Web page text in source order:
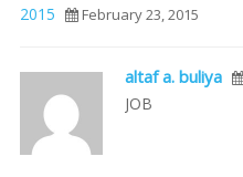
2015
February 23, 2015
altaf a. buliya
JOB